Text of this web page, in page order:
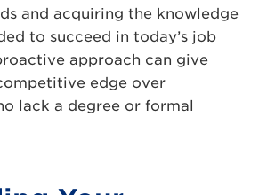
and acquiring the knowledge
to succeed in today’s job
approach can give
edge over
lack a degree or formal